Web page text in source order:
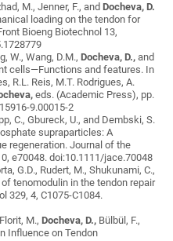
M., Jenner, F., andDocheva, D.
loading on the tendon for
Bioeng Biotechnol 13,
W., Wang, D.M.,Docheva, D., and
cells—Functions and features. In
R.L. Reis, M.T. Rodrigues, A.
eds. (Academic Press), pp.
9.00015-2
C., Gbureck, U., and Dembski, S.
supraparticles: A
regeneration. Journal of the
e70048. doi:10.1111/jace.70048
G.D., Rudert, M., Shukunami, C.,
tenomodulin in the tendon repair
329, 4, C1075-C1084.
M.,Docheva, D., Bülbül, F.,
Influence on Tendon